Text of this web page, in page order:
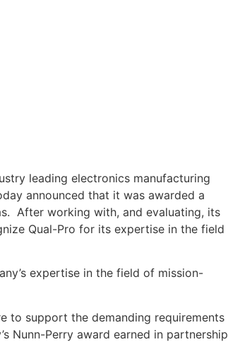
leading electronics manufacturing
announced that it was awarded a
After working with, and evaluating, its
Qual-Pro for its expertise in the field
expertise in the field of mission-
to support the demanding requirements
Nunn-Perry award earned in partnership